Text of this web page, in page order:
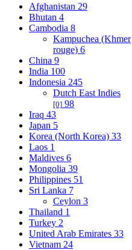
Afghanistan 29
Bhutan 4
Cambodia 8
Kampuchea (Khmer
rouge) 6
China 9
India 100
Indonesia 245
Dutch East Indies
[0] 98
Iraq 43
Japan 5
Korea (North Korea) 33
Laos 1
Maldives 6
Mongolia 39
Philippines 51
Sri Lanka 7
Ceylon 3
Thailand 1
Turkey 2
United Arab Emirates 33
Vietnam 24